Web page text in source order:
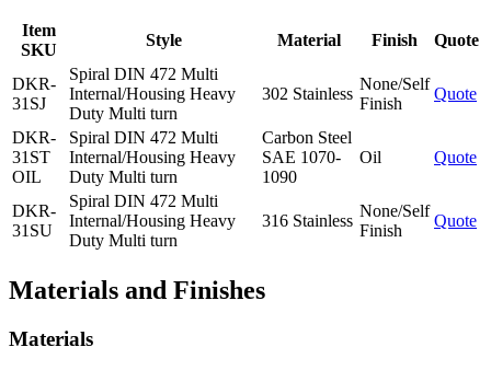
Item
SKU
Style Material Finish Quote
DKR-
31SJ
Spiral DIN 472 Multi
Internal/Housing Heavy
Duty Multi turn
302 Stainless
None/Self
Finish
Quote
DKR-
31ST
OIL
Spiral DIN 472 Multi
Internal/Housing Heavy
Duty Multi turn
Carbon Steel
SAE 1070-
1090
Oil Quote
DKR-
31SU
Spiral DIN 472 Multi
Internal/Housing Heavy
Duty Multi turn
316 Stainless
None/Self
Finish
Quote
Materials and Finishes
Materials